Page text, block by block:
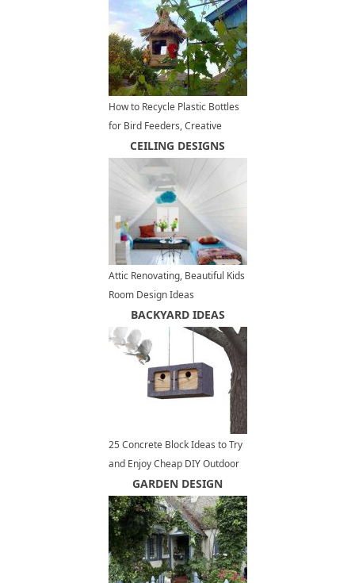
How to Recycle Plastic Bottles
for Bird Feeders, Creative
Ideas for Recycled Crafts
CEILING DESIGNS
Attic Renovating, Beautiful Kids
Room Design Ideas
BACKYARD IDEAS
25 Concrete Block Ideas to Try
and Enjoy Cheap DIY Outdoor
Home Decorating
GARDEN DESIGN